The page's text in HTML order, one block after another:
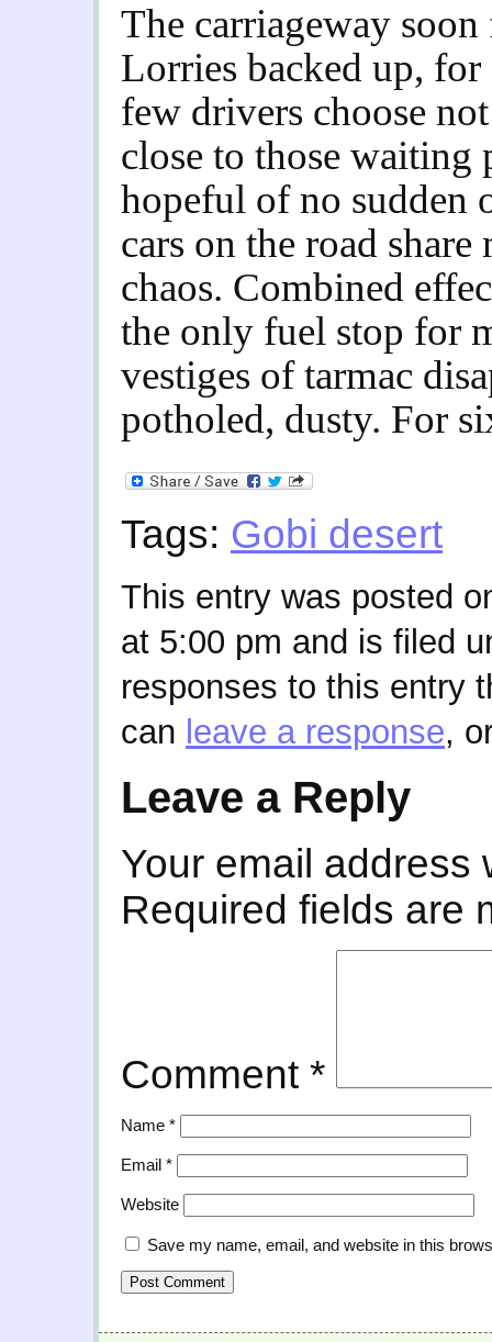
The carriageway
Lorries backed up, for
few drivers choose
close to those waiting
hopeful of no sudden
cars on the road
chaos. Combined
the only fuel stop for
vestiges of tarmac
potholed, dusty. For
Tags: Gobi desert
This entry was posted
at 5:00 pm and is filed
responses to this entry
can leave a response,
Leave a Reply
Your email address
Required fields are
Comment *
Name *
Email *
Website
Save my name, email, and website in this